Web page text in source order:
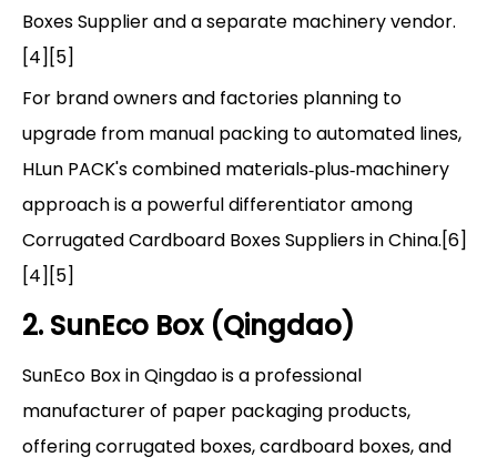
Boxes Supplier and a separate machinery vendor.
[4][5]
For brand owners and factories planning to
upgrade from manual packing to automated lines,
HLun PACK's combined materials‑plus‑machinery
approach is a powerful differentiator among
Corrugated Cardboard Boxes Suppliers in China.[6]
[4][5]
2. SunEco Box (Qingdao)
SunEco Box in Qingdao is a professional
manufacturer of paper packaging products,
offering corrugated boxes, cardboard boxes, and